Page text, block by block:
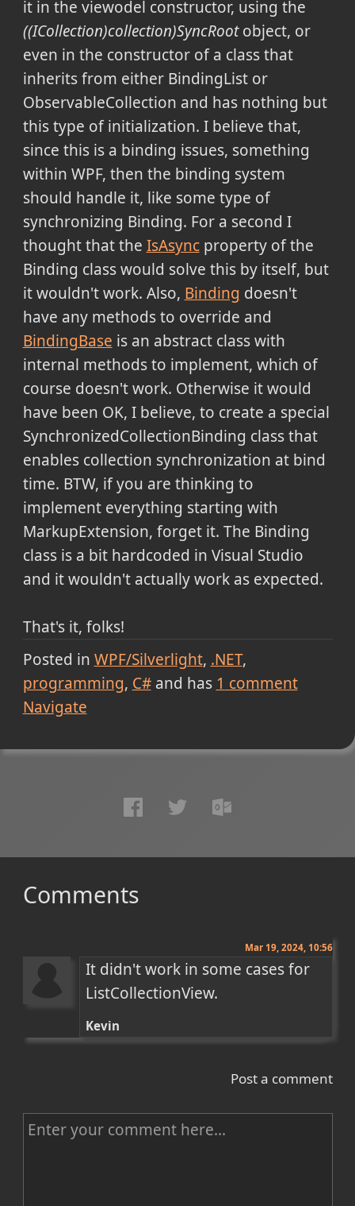
it in the viewodel constructor, using the
((ICollection)collection)SyncRootobject, or
even in the constructor of a class that
inherits from either BindingList or
ObservableCollection and has nothing but
this type of initialization. I believe that,
since this is a binding issues, something
within WPF, then the binding system
should handle it, like some type of
synchronizing Binding. For a second I
thought that the IsAsyncproperty of the
Binding class would solve this by itself, but
it wouldn't work. Also, Binding doesn't
have any methods to override and
BindingBase is an abstract class with
internal methods to implement, which of
course doesn't work. Otherwise it would
have been OK, I believe, to create a special
SynchronizedCollectionBinding class that
enables collection synchronization at bind
time. BTW, if you are thinking to
implement everything starting with
MarkupExtension, forget it. The Binding
class is a bit hardcoded in Visual Studio
and it wouldn't actually work as expected.
That's it, folks!
Posted in WPF/Silverlight .NET
programming C#and has 1 comment
Navigate
Comments
Mar 19, 2024, 10:56
It didn't work in some cases for
ListCollectionView.
Kevin
Post a comment
C